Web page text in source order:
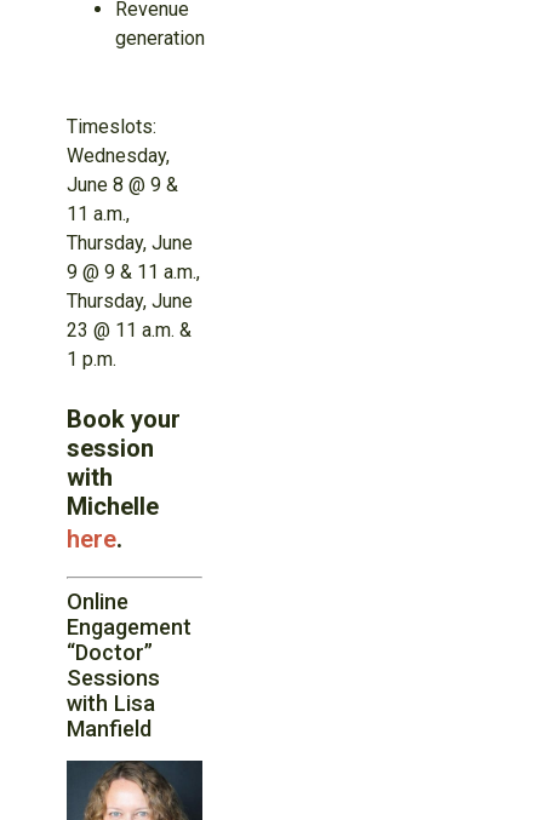
Revenue
generation
Timeslots:
Wednesday,
June 8 @ 9 &
11 a.m.,
Thursday, June
9 @ 9 & 11 a.m.,
Thursday, June
23 @ 11 a.m. &
1 p.m.
Book your
session
with
Michelle
here.
Online
Engagement
“Doctor”
Sessions
with Lisa
Manfield